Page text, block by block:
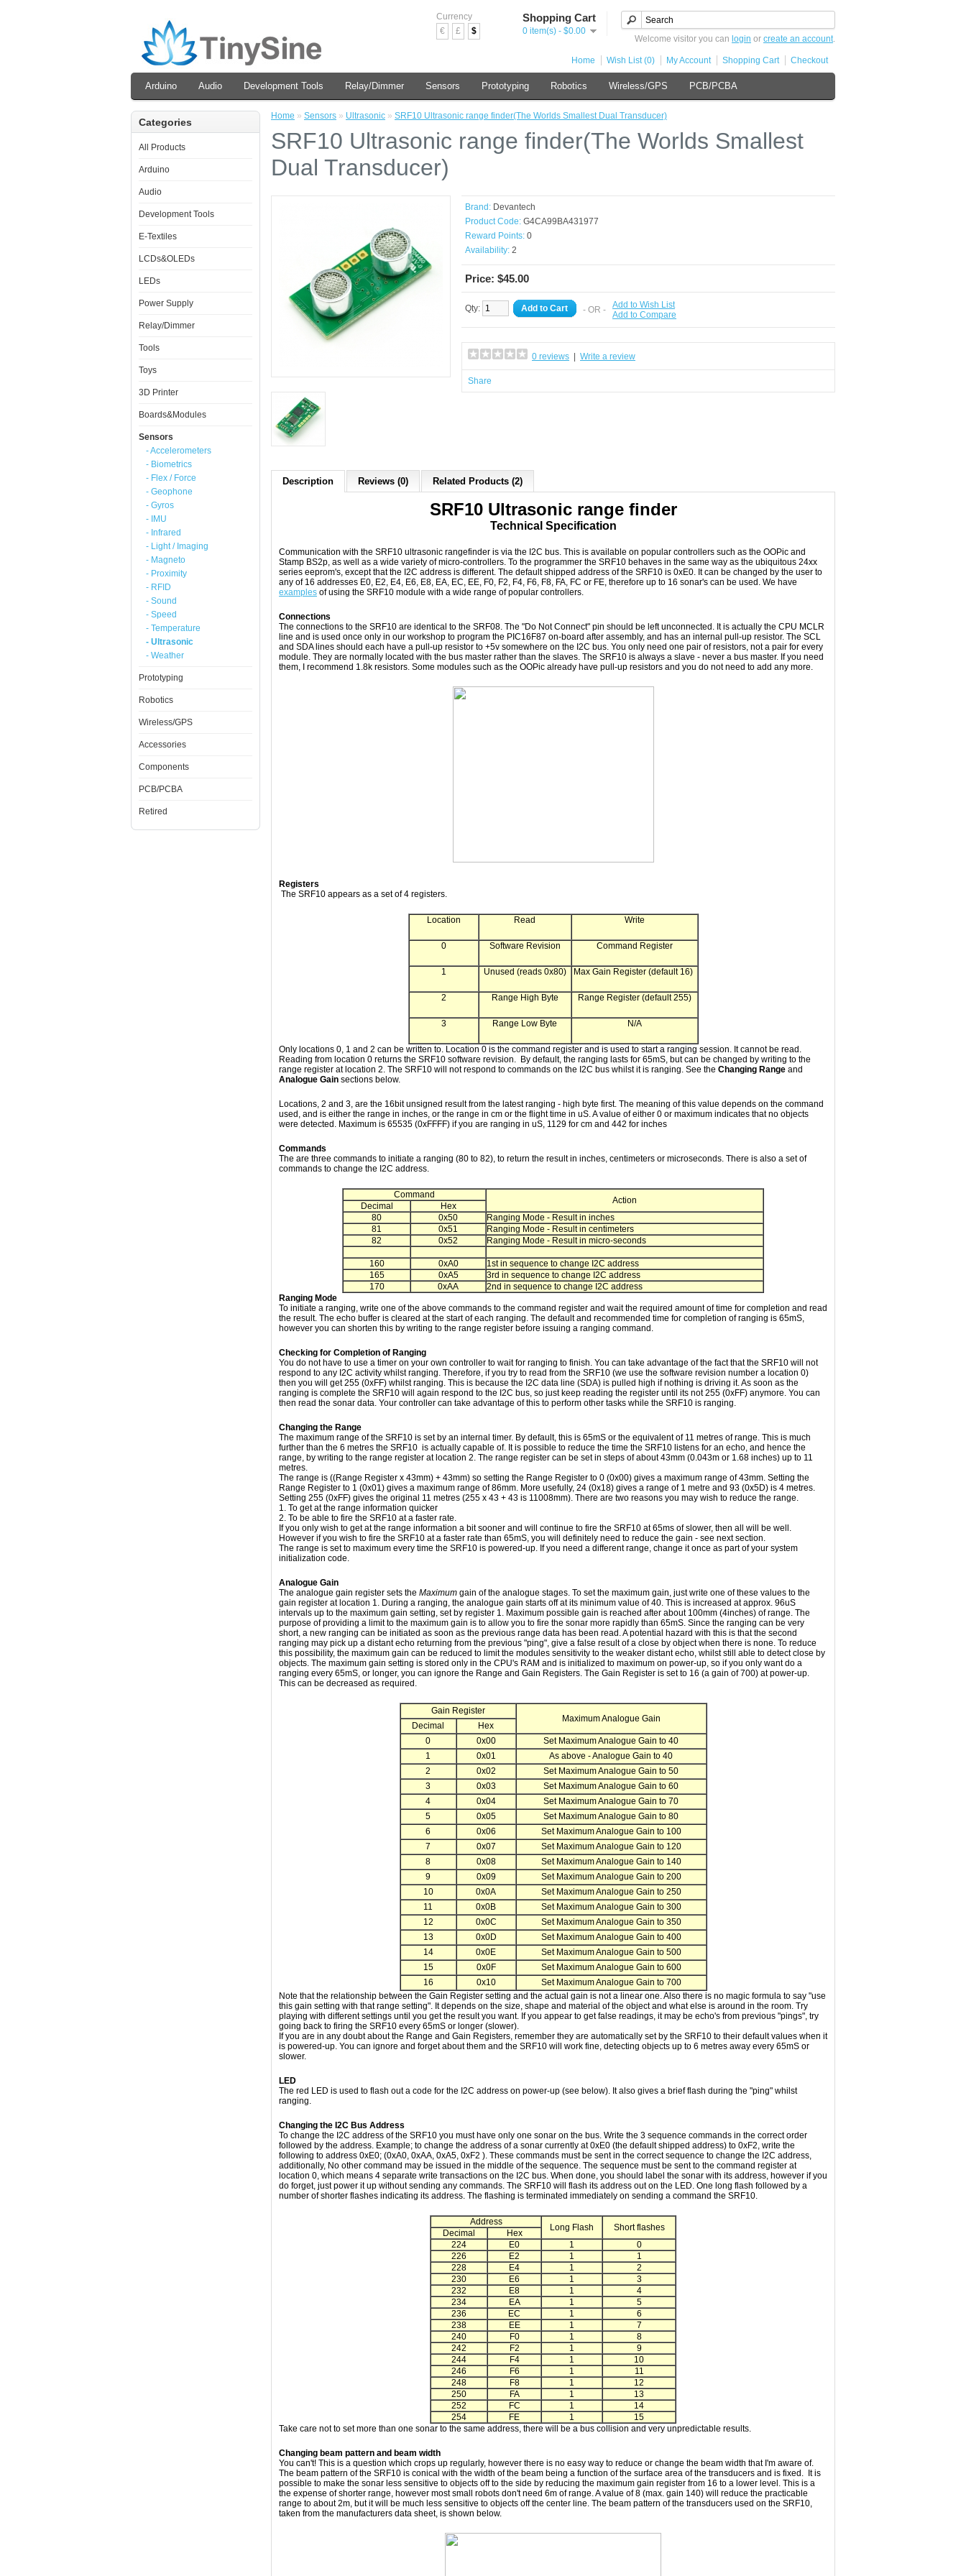
Currency
€
£ $
Shopping Cart
0 item(s) - $0.00
Welcome visitor you can login or create an account.
Home Wish List (0) My Account Shopping Cart Checkout
Arduino Audio Development Tools Relay/Dimmer Sensors Prototyping Robotics Wireless/GPS PCB/PCBA
Categories
All Products
Arduino
Audio
Development Tools
E-Textiles
LCDs&OLEDs
LEDs
Power Supply
Relay/Dimmer
Tools
Toys
3D Printer
Boards&Modules
Sensors
- Accelerometers
- Biometrics
- Flex / Force
- Geophone
- Gyros
- IMU
- Infrared
- Light / Imaging
- Magneto
- Proximity
- RFID
- Sound
- Speed
- Temperature
- Ultrasonic
- Weather
Prototyping
Robotics
Wireless/GPS
Accessories
Components
PCB/PCBA
Retired
Home » Sensors » Ultrasonic » SRF10 Ultrasonic range finder(The Worlds Smallest Dual Transducer)
SRF10 Ultrasonic range finder(The Worlds Smallest
Dual Transducer)
Brand: Devantech
Product Code: G4CA99BA431977
Reward Points: 0
Availability: 2
Price: $45.00
Qty: Add to Cart - OR - Add to Wish List
Add to Compare
0 reviews Write a review
Share
Description Reviews (0) Related Products (2)
SRF10 Ultrasonic range finder
Technical Specification
Communication with the SRF10 ultrasonic rangefinder is via the I2C bus. This is available on popular controllers such as the OOPic and
Stamp BS2p, as well as a wide variety of micro-controllers. To the programmer the SRF10 behaves in the same way as the ubiquitous 24xx
series eeprom's, except that the I2C address is different. The default shipped address of the SRF10 is 0xE0. It can be changed by the user to
any of 16 addresses E0, E2, E4, E6, E8, EA, EC, EE, F0, F2, F4, F6, F8, FA, FC or FE, therefore up to 16 sonar's can be used. We have
examples of using the SRF10 module with a wide range of popular controllers.
Connections
The connections to the SRF10 are identical to the SRF08. The "Do Not Connect" pin should be left unconnected. It is actually the CPU MCLR
line and is used once only in our workshop to program the PIC16F87 on-board after assembly, and has an internal pull-up resistor. The SCL
and SDA lines should each have a pull-up resistor to +5v somewhere on the I2C bus. You only need one pair of resistors, not a pair for every
module. They are normally located with the bus master rather than the slaves. The SRF10 is always a slave - never a bus master. If you need
them, I recommend 1.8k resistors. Some modules such as the OOPic already have pull-up resistors and you do not need to add any more.
Registers
The SRF10 appears as a set of 4 registers.
Location Read Write
0 Software Revision Command Register
1 Unused (reads 0x80) Max Gain Register (default 16)
2 Range High Byte Range Register (default 255)
3 Range Low Byte N/A
Only locations 0, 1 and 2 can be written to. Location 0 is the command register and is used to start a ranging session. It cannot be read.
Reading from location 0 returns the SRF10 software revision. By default, the ranging lasts for 65mS, but can be changed by writing to the
range register at location 2. The SRF10 will not respond to commands on the I2C bus whilst it is ranging. See the Changing Range and
Analogue Gain sections below.
Locations, 2 and 3, are the 16bit unsigned result from the latest ranging - high byte first. The meaning of this value depends on the command
used, and is either the range in inches, or the range in cm or the flight time in uS. A value of either 0 or maximum indicates that no objects
were detected. Maximum is 65535 (0xFFFF) if you are ranging in uS, 1129 for cm and 442 for inches
Commands
The are three commands to initiate a ranging (80 to 82), to return the result in inches, centimeters or microseconds. There is also a set of
commands to change the I2C address.
Command
Action
Decimal
Hex
80
0x50
Ranging Mode - Result in inches
81
0x51
Ranging Mode - Result in centimeters
82
0x52 Ranging Mode - Result in micro-seconds
160 0xA0
1st in sequence to change I2C address
165
0xA5
3rd in sequence to change I2C address
170
0xAA
2nd in sequence to change I2C address
Ranging Mode
To initiate a ranging, write one of the above commands to the command register and wait the required amount of time for completion and read
the result. The echo buffer is cleared at the start of each ranging. The default and recommended time for completion of ranging is 65mS,
however you can shorten this by writing to the range register before issuing a ranging command.
Checking for Completion of Ranging
You do not have to use a timer on your own controller to wait for ranging to finish. You can take advantage of the fact that the SRF10 will not
respond to any I2C activity whilst ranging. Therefore, if you try to read from the SRF10 (we use the software revision number a location 0)
then you will get 255 (0xFF) whilst ranging. This is because the I2C data line (SDA) is pulled high if nothing is driving it. As soon as the
ranging is complete the SRF10 will again respond to the I2C bus, so just keep reading the register until its not 255 (0xFF) anymore. You can
then read the sonar data. Your controller can take advantage of this to perform other tasks while the SRF10 is ranging.
Changing the Range
The maximum range of the SRF10 is set by an internal timer. By default, this is 65mS or the equivalent of 11 metres of range. This is much
further than the 6 metres the SRF10 is actually capable of. It is possible to reduce the time the SRF10 listens for an echo, and hence the
range, by writing to the range register at location 2. The range register can be set in steps of about 43mm (0.043m or 1.68 inches) up to 11
metres.
The range is ((Range Register x 43mm) + 43mm) so setting the Range Register to 0 (0x00) gives a maximum range of 43mm. Setting the
Range Register to 1 (0x01) gives a maximum range of 86mm. More usefully, 24 (0x18) gives a range of 1 metre and 93 (0x5D) is 4 metres.
Setting 255 (0xFF) gives the original 11 metres (255 x 43 + 43 is 11008mm). There are two reasons you may wish to reduce the range.
1. To get at the range information quicker
2. To be able to fire the SRF10 at a faster rate.
If you only wish to get at the range information a bit sooner and will continue to fire the SRF10 at 65ms of slower, then all will be well.
However if you wish to fire the SRF10 at a faster rate than 65mS, you will definitely need to reduce the gain - see next section.
The range is set to maximum every time the SRF10 is powered-up. If you need a different range, change it once as part of your system
initialization code.
Analogue Gain
The analogue gain register sets the Maximum gain of the analogue stages. To set the maximum gain, just write one of these values to the
gain register at location 1. During a ranging, the analogue gain starts off at its minimum value of 40. This is increased at approx. 96uS
intervals up to the maximum gain setting, set by register 1. Maximum possible gain is reached after about 100mm (4inches) of range. The
purpose of providing a limit to the maximum gain is to allow you to fire the sonar more rapidly than 65mS. Since the ranging can be very
short, a new ranging can be initiated as soon as the previous range data has been read. A potential hazard with this is that the second
ranging may pick up a distant echo returning from the previous "ping", give a false result of a close by object when there is none. To reduce
this possibility, the maximum gain can be reduced to limit the modules sensitivity to the weaker distant echo, whilst still able to detect close by
objects. The maximum gain setting is stored only in the CPU's RAM and is initialized to maximum on power-up, so if you only want do a
ranging every 65mS, or longer, you can ignore the Range and Gain Registers. The Gain Register is set to 16 (a gain of 700) at power-up.
This can be decreased as required.
Gain Register
Maximum Analogue Gain
Decimal
Hex
0
0x00
Set Maximum Analogue Gain to 40
1
0x01
As above - Analogue Gain to 40
2
0x02
Set Maximum Analogue Gain to 50
3
0x03
Set Maximum Analogue Gain to 60
4
0x04
Set Maximum Analogue Gain to 70
5
0x05
Set Maximum Analogue Gain to 80
6
0x06
Set Maximum Analogue Gain to 100
7
0x07
Set Maximum Analogue Gain to 120
8
0x08
Set Maximum Analogue Gain to 140
9
0x09
Set Maximum Analogue Gain to 200
10
0x0A
Set Maximum Analogue Gain to 250
11
0x0B
Set Maximum Analogue Gain to 300
12
0x0C
Set Maximum Analogue Gain to 350
13
0x0D
Set Maximum Analogue Gain to 400
14
0x0E
Set Maximum Analogue Gain to 500
15
0x0F
Set Maximum Analogue Gain to 600
16
0x10
Set Maximum Analogue Gain to 700
Note that the relationship between the Gain Register setting and the actual gain is not a linear one. Also there is no magic formula to say "use
this gain setting with that range setting". It depends on the size, shape and material of the object and what else is around in the room. Try
playing with different settings until you get the result you want. If you appear to get false readings, it may be echo's from previous "pings", try
going back to firing the SRF10 every 65mS or longer (slower).
If you are in any doubt about the Range and Gain Registers, remember they are automatically set by the SRF10 to their default values when it
is powered-up. You can ignore and forget about them and the SRF10 will work fine, detecting objects up to 6 metres away every 65mS or
slower.
LED
The red LED is used to flash out a code for the I2C address on power-up (see below). It also gives a brief flash during the "ping" whilst
ranging.
Changing the I2C Bus Address
To change the I2C address of the SRF10 you must have only one sonar on the bus. Write the 3 sequence commands in the correct order
followed by the address. Example; to change the address of a sonar currently at 0xE0 (the default shipped address) to 0xF2, write the
following to address 0xE0; (0xA0, 0xAA, 0xA5, 0xF2 ). These commands must be sent in the correct sequence to change the I2C address,
additionally, No other command may be issued in the middle of the sequence. The sequence must be sent to the command register at
location 0, which means 4 separate write transactions on the I2C bus. When done, you should label the sonar with its address, however if you
do forget, just power it up without sending any commands. The SRF10 will flash its address out on the LED. One long flash followed by a
number of shorter flashes indicating its address. The flashing is terminated immediately on sending a command the SRF10.
Address
Long Flash Short flashes
Decimal
Hex
224
E0 1
0
226
E2 1
1
228
E4 1
2
230
E6 1
3
232
E8 1
4
234
EA 1
5
236
EC 1
6
238
EE 1
7
240
F0 1
8
242
F2 1
9
244
F4 1
10
246
F6 1
11
248
F8 1
12
250
FA 1
13
252
FC 1
14
254
FE 1
15
Take care not to set more than one sonar to the same address, there will be a bus collision and very unpredictable results.
Changing beam pattern and beam width
You can't! This is a question which crops up regularly, however there is no easy way to reduce or change the beam width that I'm aware of.
The beam pattern of the SRF10 is conical with the width of the beam being a function of the surface area of the transducers and is fixed. It is
possible to make the sonar less sensitive to objects off to the side by reducing the maximum gain register from 16 to a lower level. This is a
the expense of shorter range, however most small robots don't need 6m of range. A value of 8 (max. gain 140) will reduce the practicable
range to about 2m, but it will be much less sensitive to objects off the center line. The beam pattern of the transducers used on the SRF10,
taken from the manufacturers data sheet, is shown below.